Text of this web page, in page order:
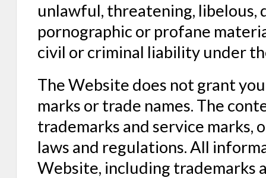
unlawful, threatening, libelous,
pornographic or profane
civil or criminal liability under
The Website does not grant
marks or trade names. The
trademarks and service
laws and regulations. All
Website, including trademarks